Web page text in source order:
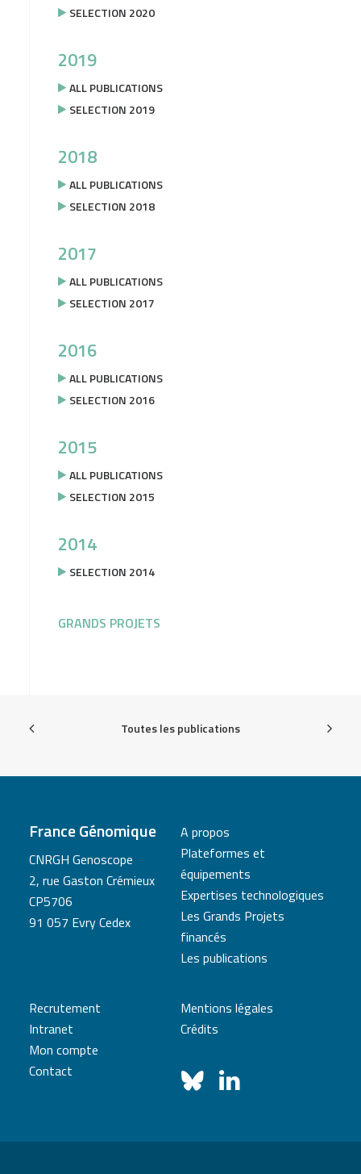
SELECTION 2020
2019
ALL PUBLICATIONS
SELECTION 2019
2018
ALL PUBLICATIONS
SELECTION 2018
2017
ALL PUBLICATIONS
SELECTION 2017
2016
ALL PUBLICATIONS
SELECTION 2016
2015
ALL PUBLICATIONS
SELECTION 2015
2014
SELECTION 2014
GRANDS PROJETS
Toutes les publications
France Génomique
CNRGH Genoscope
2, rue Gaston Crémieux
CP5706
91 057 Evry Cedex
A propos
Plateformes et
équipements
Expertises technologiques
Les Grands Projets
financés
Les publications
Recrutement
Intranet
Mon compte
Contact
Mentions légales
Crédits